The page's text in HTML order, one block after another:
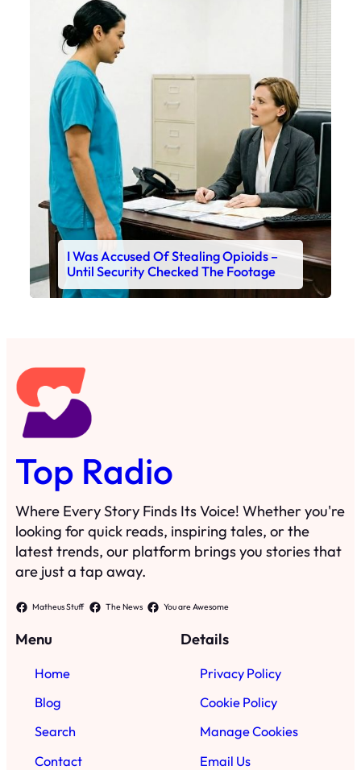
I Was Accused Of Stealing Opioids –
Until Security Checked The Footage
Top Radio
Where Every Story Finds Its Voice! Whether you're
looking for quick reads, inspiring tales, or the
latest trends, our platform brings you stories that
are just a tap away.
Matheus Stuff The News You are Awesome
Menu
Home
Blog
Search
Contact
Details
Privacy Policy
Cookie Policy
Manage Cookies
Email Us